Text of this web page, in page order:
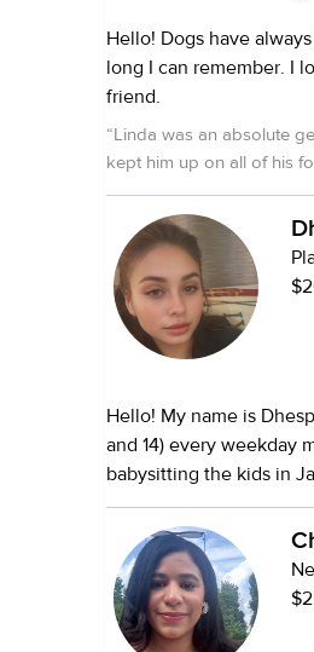
Hello! Dogs have
long I can remember. I love the outdoors and long walks with a furry
friend.
“Linda was an absolute
kept him up on all of his
her own. Highly
Hello! My name is
and 14) every weekday
babysitting the kids in
waking the children up
and brush his teeth,
lunches, and getting
pick them up from
and occasionally stay